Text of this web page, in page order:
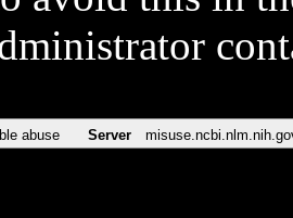
abuse Server